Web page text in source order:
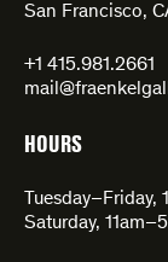
San Francisco,
+1 415.981.2661
HOURS
Saturday,